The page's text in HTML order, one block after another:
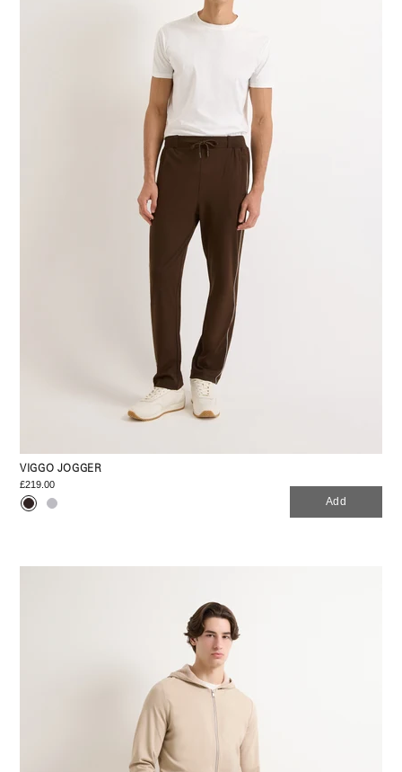
VIGGO JOGGER
£219.00
Add